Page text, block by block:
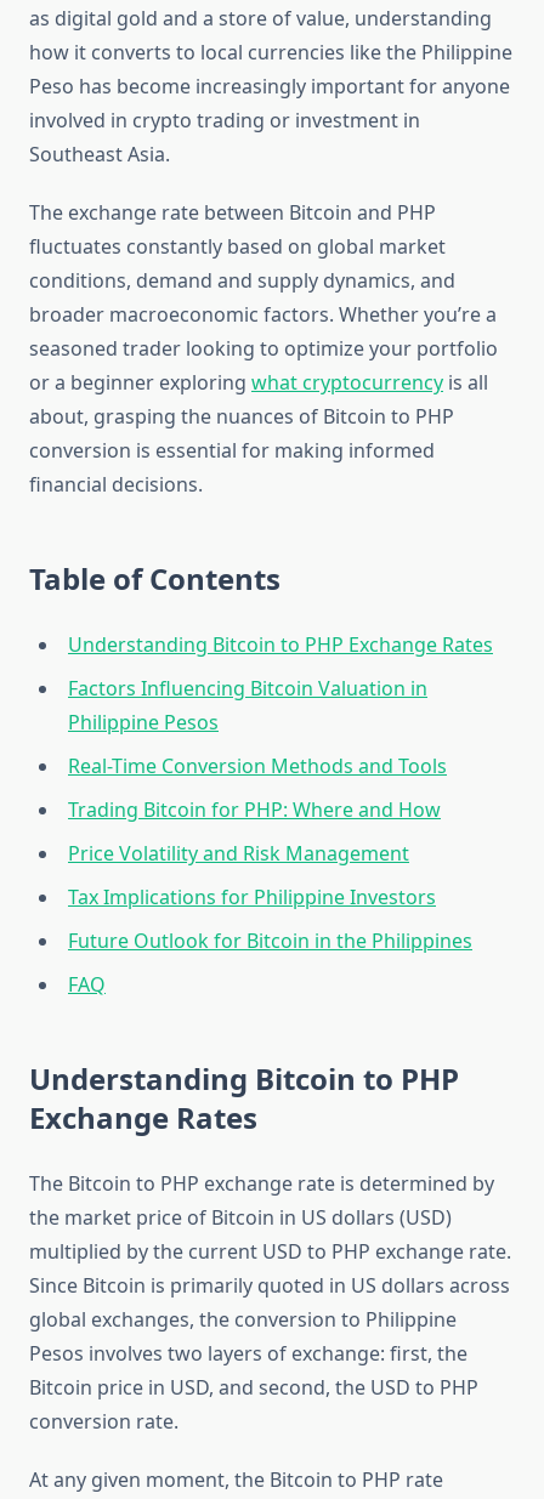
as digital gold and a store of value, understanding
how it converts to local currencies like the Philippine
Peso has become increasingly important for anyone
involved in crypto trading or investment in
Southeast Asia.
The exchange rate between Bitcoin and PHP
fluctuates constantly based on global market
conditions, demand and supply dynamics, and
broader macroeconomic factors. Whether you’re a
seasoned trader looking to optimize your portfolio
or a beginner exploring what cryptocurrency is all
about, grasping the nuances of Bitcoin to PHP
conversion is essential for making informed
financial decisions.
Table of Contents
Understanding Bitcoin to PHP Exchange Rates
Factors Influencing Bitcoin Valuation in
Philippine Pesos
Real-Time Conversion Methods and Tools
Trading Bitcoin for PHP: Where and How
Price Volatility and Risk Management
Tax Implications for Philippine Investors
Future Outlook for Bitcoin in the Philippines
FAQ
Understanding Bitcoin to PHP
Exchange Rates
The Bitcoin to PHP exchange rate is determined by
the market price of Bitcoin in US dollars (USD)
multiplied by the current USD to PHP exchange rate.
Since Bitcoin is primarily quoted in US dollars across
global exchanges, the conversion to Philippine
Pesos involves two layers of exchange: first, the
Bitcoin price in USD, and second, the USD to PHP
conversion rate.
At any given moment, the Bitcoin to PHP rate